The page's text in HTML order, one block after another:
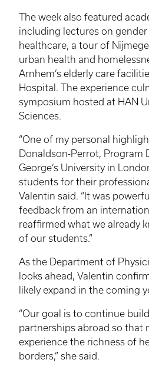
The week also featured
including lectures on gender
healthcare, a tour of
urban health and
Arnhem’s elderly care
Hospital. The experience
symposium hosted at HAN
Sciences.
“One of my personal
Donaldson-Perrot, Program
George’s University in
students for their
Valentin said. “It was
feedback from an
reaffirmed what we already
of our students.”
As the Department of
looks ahead, Valentin
likely expand in the coming
“Our goal is to continue
partnerships abroad so that
experience the richness of
borders,” she said.